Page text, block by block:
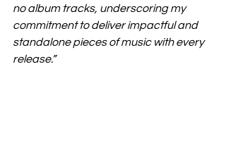
no album tracks, underscoring my
commitment to deliver impactful and
standalone pieces of music with every
release.”